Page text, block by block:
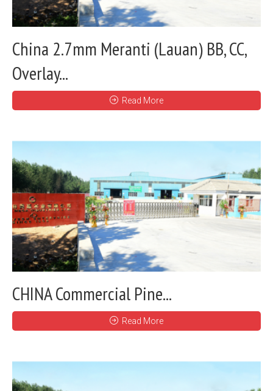
China 2.7mm Meranti (Lauan) BB, CC,
Overlay...
Read More
CHINA Commercial Pine...
Read More